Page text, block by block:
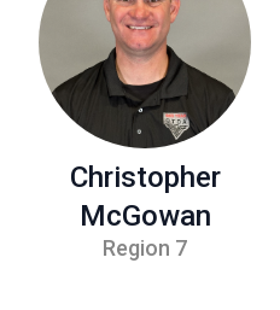
Christopher
McGowan
Region 7